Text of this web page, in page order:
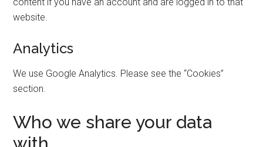
website.
Analytics
We use Google Analytics. Please see the “Cookies”
section.
Who we share your data